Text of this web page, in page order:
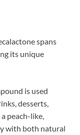
spans
its unique
is used
desserts,
peach-like,
with both natural